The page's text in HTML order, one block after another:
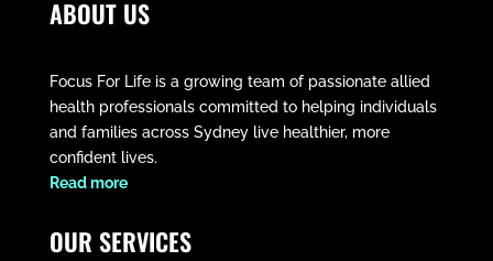
ABOUT US
Focus For Life is a growing team of passionate allied
health professionals committed to helping individuals
and families across Sydney live healthier, more
confident lives.
​Read more
OUR SERVICES